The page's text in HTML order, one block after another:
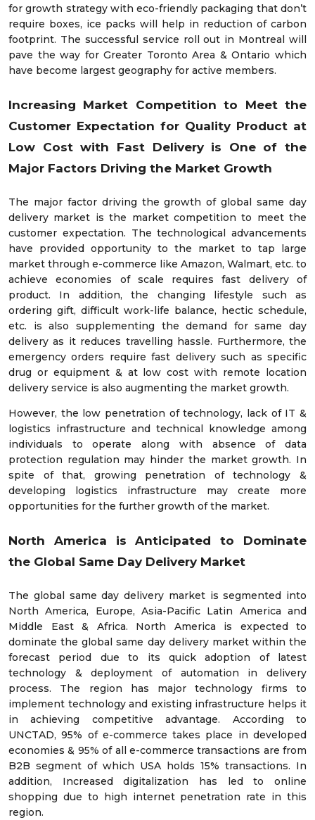
for growth strategy with eco-friendly packaging that don’t
require boxes, ice packs will help in reduction of carbon
footprint. The successful service roll out in Montreal will
pave the way for Greater Toronto Area & Ontario which
have become largest geography for active members.
Increasing Market Competition to Meet the
Customer Expectation for Quality Product at
Low Cost with Fast Delivery is One of the
Major Factors Driving the Market Growth
The major factor driving the growth of global same day
delivery market is the market competition to meet the
customer expectation. The technological advancements
have provided opportunity to the market to tap large
market through e-commerce like Amazon, Walmart, etc. to
achieve economies of scale requires fast delivery of
product. In addition, the changing lifestyle such as
ordering gift, difficult work-life balance, hectic schedule,
etc. is also supplementing the demand for same day
delivery as it reduces travelling hassle. Furthermore, the
emergency orders require fast delivery such as specific
drug or equipment & at low cost with remote location
delivery service is also augmenting the market growth.
However, the low penetration of technology, lack of IT &
logistics infrastructure and technical knowledge among
individuals to operate along with absence of data
protection regulation may hinder the market growth. In
spite of that, growing penetration of technology &
developing logistics infrastructure may create more
opportunities for the further growth of the market.
North America is Anticipated to Dominate
the Global Same Day Delivery Market
The global same day delivery market is segmented into
North America, Europe, Asia-Pacific Latin America and
Middle East & Africa. North America is expected to
dominate the global same day delivery market within the
forecast period due to its quick adoption of latest
technology & deployment of automation in delivery
process. The region has major technology firms to
implement technology and existing infrastructure helps it
in achieving competitive advantage. According to
UNCTAD, 95% of e-commerce takes place in developed
economies & 95% of all e-commerce transactions are from
B2B segment of which USA holds 15% transactions. In
addition, Increased digitalization has led to online
shopping due to high internet penetration rate in this
region.